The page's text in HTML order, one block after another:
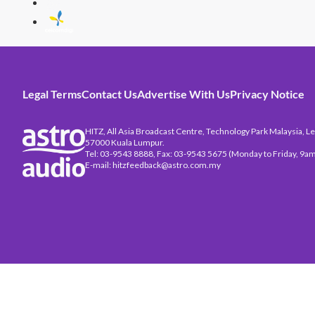
Legal TermsContact UsAdvertise With UsPrivacy Notice
HITZ, All Asia Broadcast Centre, Technology Park Malaysia,
57000 Kuala Lumpur.
Tel: 03-9543 8888, Fax: 03-9543 5675 (Monday to Friday,
E-mail: hitzfeedback@astro.com.my